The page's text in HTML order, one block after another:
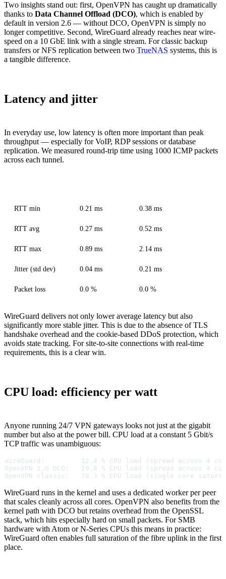
Two insights stand out: first, OpenVPN has caught up dramatically
thanks to Data Channel Offload (DCO), which is enabled by
default in version 2.6 — without DCO, OpenVPN is simply no
longer competitive. Second, WireGuard already reaches near wire-
speed on a 10 GbE link with a single stream. For classic backup
transfers or NFS replication between two TrueNAS systems, this is
a tangible difference.
Latency and jitter
In everyday use, low latency is often more important than peak
throughput — especially for VoIP, RDP sessions or database
replication. We measured round-trip time using 1000 ICMP packets
across each tunnel.
RTT min 0.21 ms 0.38 ms
RTT avg 0.27 ms 0.52 ms
RTT max 0.89 ms 2.14 ms
Jitter (std dev) 0.04 ms 0.21 ms
Packet loss 0.0 % 0.0 %
WireGuard delivers not only lower average latency but also
significantly more stable jitter. This is due to the absence of TLS
handshake overhead and the cookie-based DDoS protection, which
avoids state tracking. For site-to-site connections with real-time
requirements, this is a clear win.
CPU load: efficiency per watt
Anyone running 24/7 VPN gateways looks not just at the gigabit
number but also at the power bill. CPU load at a constant 5 Gbit/s
TCP traffic was unambiguous:
WireGuard:         12.4 % CPU load (spread across 4
OpenVPN 2.6 DCO:   19.8 % CPU load (spread across 4
OpenVPN classic:   78.3 % CPU load (single core
WireGuard runs in the kernel and uses a dedicated worker per peer
that scales cleanly across all cores. OpenVPN also benefits from the
kernel path with DCO but retains overhead from the OpenSSL
stack, which hits especially hard on small packets. For SMB
hardware with Atom or N-Series CPUs this means in practice:
WireGuard often enables full saturation of the fibre uplink in the first
place.